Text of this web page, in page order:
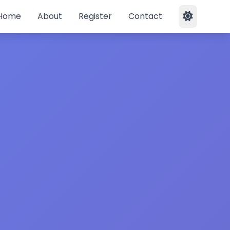
About Register Contact